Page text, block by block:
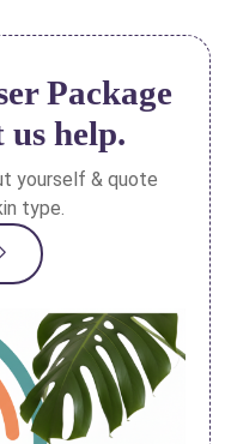
Package
us help.
yourself & quote
type.